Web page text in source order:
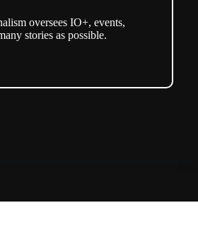
oversees IO+, events,
stories as possible.